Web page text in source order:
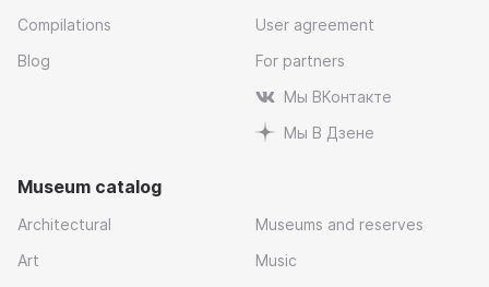
Compilations
Blog
User agreement
For partners
Мы ВКонтакте
Мы В Дзене
Museum catalog
Architectural
Art
Museums and reserves
Music